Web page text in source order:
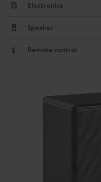
Electronics
Speaker
Remote control